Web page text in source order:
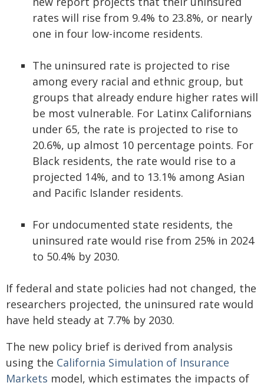
rates will rise from 9.4% to 23.8%, or nearly
one in four low-income residents.
The uninsured rate is projected to rise
among every racial and ethnic group, but
groups that already endure higher rates will
be most vulnerable. For Latinx Californians
under 65, the rate is projected to rise to
20.6%, up almost 10 percentage points. For
Black residents, the rate would rise to a
projected 14%, and to 13.1% among Asian
and Pacific Islander residents.
For undocumented state residents, the
uninsured rate would rise from 25% in 2024
to 50.4% by 2030.
If federal and state policies had not changed, the
researchers projected, the uninsured rate would
have held steady at 7.7% by 2030.
The new policy brief is derived from analysis
using the California Simulation of Insurance
Markets model, which estimates the impacts of